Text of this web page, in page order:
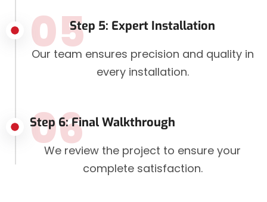
Step 5: Expert Installation
05
Our team ensures precision and quality in
every installation.
Step 6: Final Walkthrough
06
We review the project to ensure your
complete satisfaction.